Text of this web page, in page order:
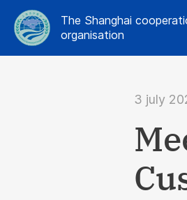
The Shanghai
organisation
3 july